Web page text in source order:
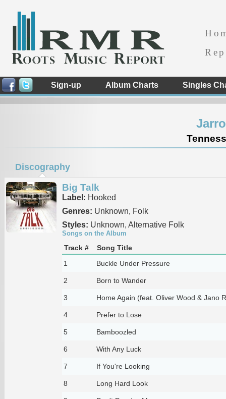
Sign-up Album Charts Singles
Discography
Big Talk
Label: Hooked
Genres: Unknown, Folk
Styles: Unknown, Alternative Folk
Songs on the Album
Track #
Song Title
1
Buckle Under Pressure
2 Born to Wander
3 Home Again (feat. Oliver Wood & Jano
4 Prefer to Lose
5 Bamboozled
6 With Any Luck
7 If You're Looking
8 Long Hard Look